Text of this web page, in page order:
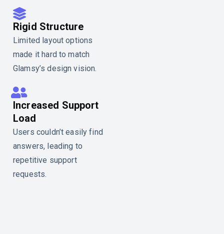
Rigid Structure
Limited layout options
made it hard to match
Glamsy’s design vision.
Increased Support
Load
Users couldn’t easily find
answers, leading to
repetitive support
requests.